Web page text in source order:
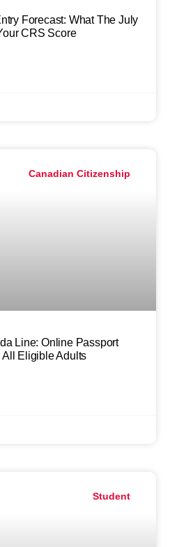
Forecast: What The July
CRS Score
Canadian Citizenship
Line: Online Passport
Eligible Adults
Student